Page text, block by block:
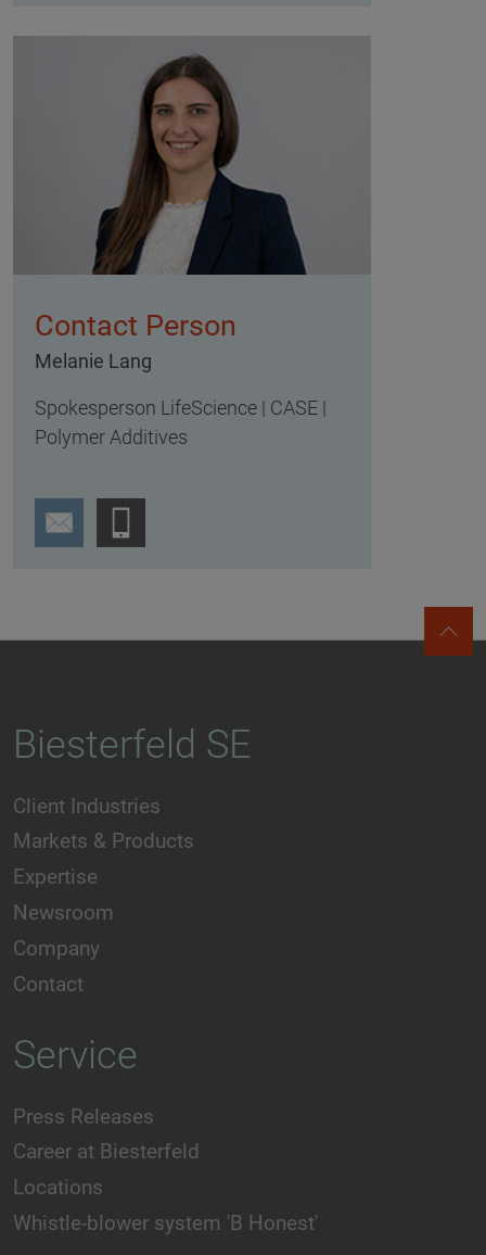
Contact Person
Melanie Lang
Spokesperson LifeScience | CASE |
Polymer Additives
Biesterfeld SE
Client Industries
Markets & Products
Expertise
Newsroom
Company
Contact
Service
Press Releases
Career at Biesterfeld
Locations
Whistle-blower system 'B Honest'